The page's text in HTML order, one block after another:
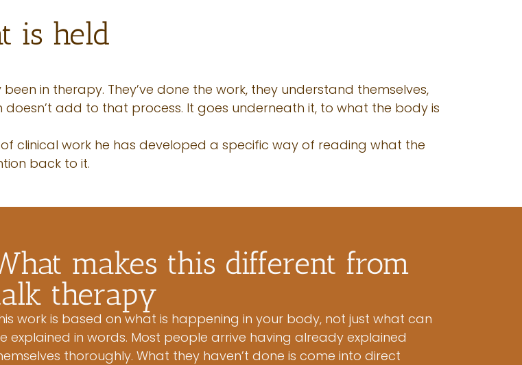
is held
in therapy. They’ve done the work, they understand themselves,
doesn’t add to that process. It goes underneath it, to what the body is
clinical work he has developed a specific way of reading what the
back to it.
makes this different from
therapy
work is based on what is happening in your body, not just what can
explained in words. Most people arrive having already explained
thoroughly. What they haven’t done is come into direct